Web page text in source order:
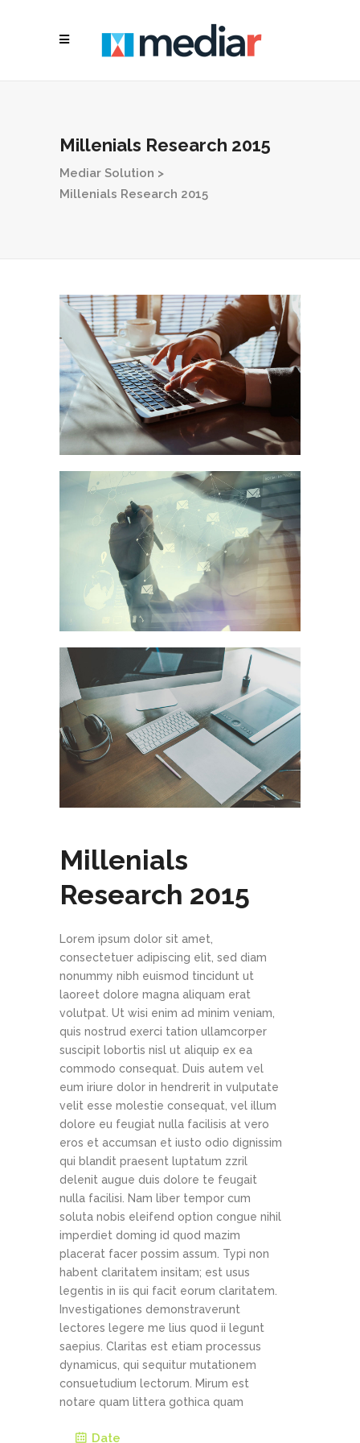
Millenials Research 2015
Mediar Solution >
Millenials Research 2015
Millenials
Research 2015
Lorem ipsum dolor sit amet,
consectetuer adipiscing elit, sed diam
nonummy nibh euismod tincidunt ut
laoreet dolore magna aliquam erat
volutpat. Ut wisi enim ad minim veniam,
quis nostrud exerci tation ullamcorper
suscipit lobortis nisl ut aliquip ex ea
commodo consequat. Duis autem vel
eum iriure dolor in hendrerit in vulputate
velit esse molestie consequat, vel illum
dolore eu feugiat nulla facilisis at vero
eros et accumsan et iusto odio dignissim
qui blandit praesent luptatum zzril
delenit augue duis dolore te feugait
nulla facilisi. Nam liber tempor cum
soluta nobis eleifend option congue nihil
imperdiet doming id quod mazim
placerat facer possim assum. Typi non
habent claritatem insitam; est usus
legentis in iis qui facit eorum claritatem.
Investigationes demonstraverunt
lectores legere me lius quod ii legunt
saepius. Claritas est etiam processus
dynamicus, qui sequitur mutationem
consuetudium lectorum. Mirum est
notare quam littera gothica quam
Date